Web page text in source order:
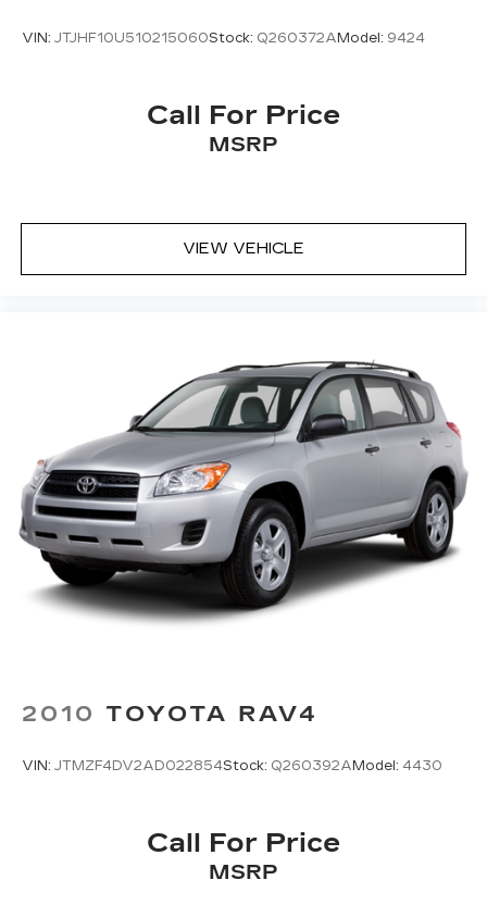
VIN: JTJHF10U510215060Stock: Q260372A Model: 9424
Call For Price
MSRP
VIEW VEHICLE
2010 TOYOTA RAV4
VIN: JTMZF4DV2AD022854Stock: Q260392A Model: 4430
Call For Price
MSRP